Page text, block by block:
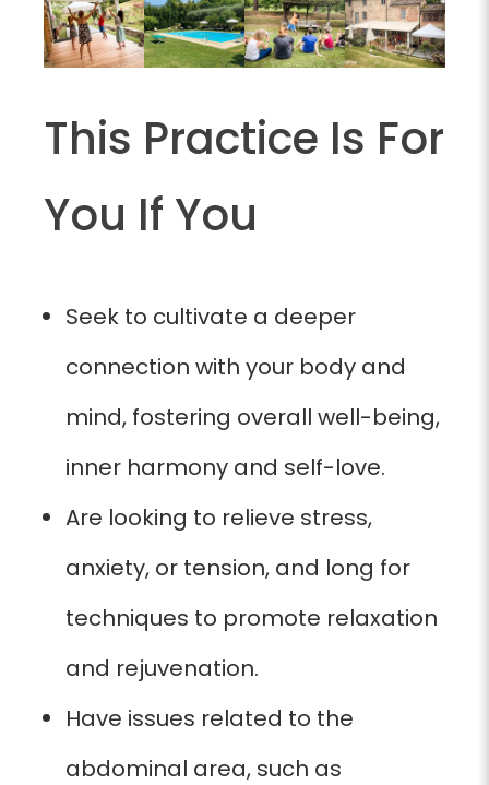
This Practice Is For
You If You
Seek to cultivate a deeper
connection with your body and
mind, fostering overall well-being,
inner harmony and self-love.
Are looking to relieve stress,
anxiety, or tension, and long for
techniques to promote relaxation
and rejuvenation.
Have issues related to the
abdominal area, such as